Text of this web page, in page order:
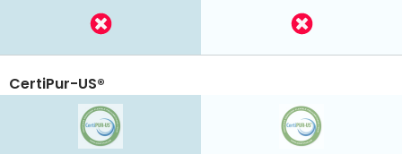
CertiPur-US®